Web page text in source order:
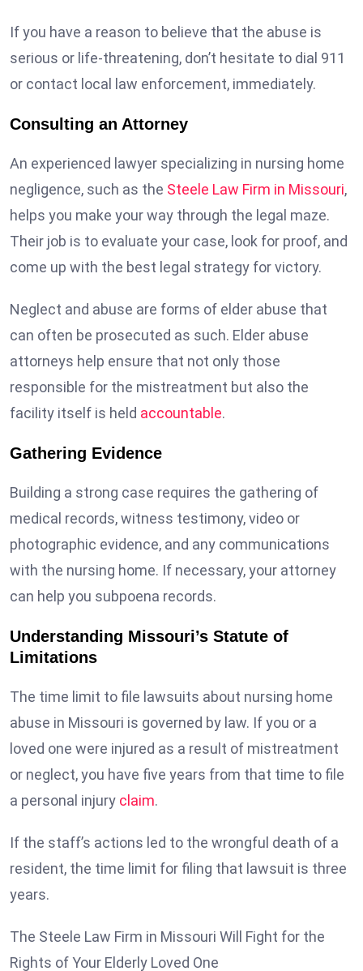
If you have a reason to believe that the abuse is
serious or life-threatening, don’t hesitate to dial 911
or contact local law enforcement, immediately.
Consulting an Attorney
An experienced lawyer specializing in nursing home
negligence, such as the Steele Law Firm in Missouri,
helps you make your way through the legal maze.
Their job is to evaluate your case, look for proof, and
come up with the best legal strategy for victory.
Neglect and abuse are forms of elder abuse that
can often be prosecuted as such. Elder abuse
attorneys help ensure that not only those
responsible for the mistreatment but also the
facility itself is held accountable.
Gathering Evidence
Building a strong case requires the gathering of
medical records, witness testimony, video or
photographic evidence, and any communications
with the nursing home. If necessary, your attorney
can help you subpoena records.
Understanding Missouri’s Statute of
Limitations
The time limit to file lawsuits about nursing home
abuse in Missouri is governed by law. If you or a
loved one were injured as a result of mistreatment
or neglect, you have five years from that time to file
a personal injury claim.
If the staff’s actions led to the wrongful death of a
resident, the time limit for filing that lawsuit is three
years.
The Steele Law Firm in Missouri Will Fight for the
Rights of Your Elderly Loved One